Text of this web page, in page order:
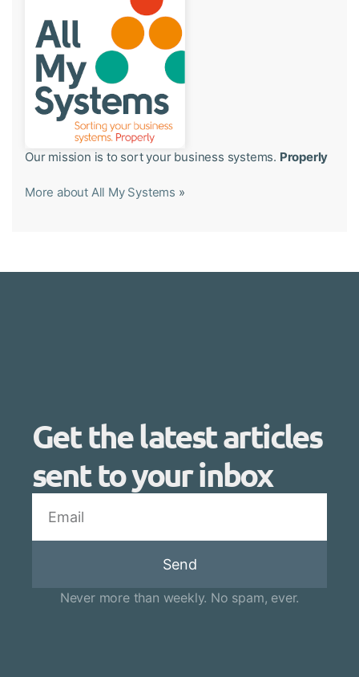
Our mission is to sort your business systems. Properly
More about All My Systems »
Get the latest articles
sent to your inbox
Send
Never more than weekly. No spam, ever.